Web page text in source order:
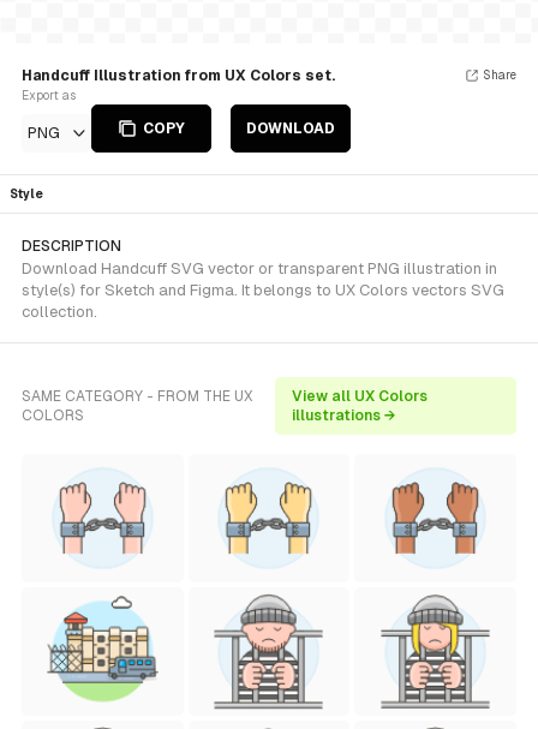
Handcuff Illustration from UX Colors set.
Export as
PNG COPY DOWNLOAD
Share
Style
DESCRIPTION
Download Handcuff SVG vector or transparent PNG illustration in
style(s) for Sketch and Figma. It belongs to UX Colors vectors SVG
collection.
SAME CATEGORY - FROM THE UX
COLORS
View all UX Colors
illustrations →